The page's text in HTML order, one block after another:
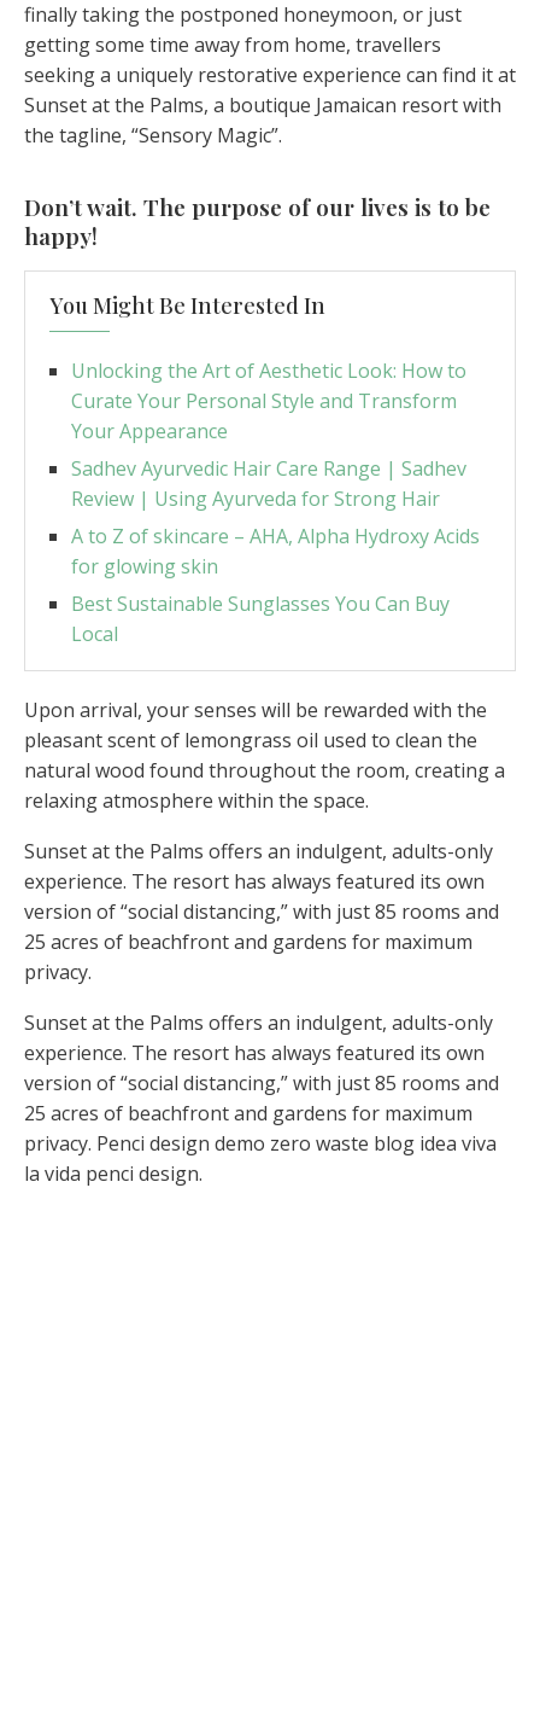
finally taking the postponed honeymoon, or just
getting some time away from home, travellers
seeking a uniquely restorative experience can find it at
Sunset at the Palms, a boutique Jamaican resort with
the tagline, “Sensory Magic”.
Don’t wait. The purpose of our lives is to be
happy!
You Might Be Interested In
Unlocking the Art of Aesthetic Look: How to
Curate Your Personal Style and Transform
Your Appearance
Sadhev Ayurvedic Hair Care Range | Sadhev
Review | Using Ayurveda for Strong Hair
A to Z of skincare – AHA, Alpha Hydroxy Acids
for glowing skin
Best Sustainable Sunglasses You Can Buy
Local
Upon arrival, your senses will be rewarded with the
pleasant scent of lemongrass oil used to clean the
natural wood found throughout the room, creating a
relaxing atmosphere within the space.
Sunset at the Palms offers an indulgent, adults-only
experience. The resort has always featured its own
version of “social distancing,” with just 85 rooms and
25 acres of beachfront and gardens for maximum
privacy.
Sunset at the Palms offers an indulgent, adults-only
experience. The resort has always featured its own
version of “social distancing,” with just 85 rooms and
25 acres of beachfront and gardens for maximum
privacy. Penci design demo zero waste blog idea viva
la vida penci design.